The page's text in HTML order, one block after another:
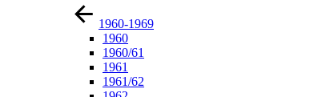
1960-1969
1960
1960/61
1961
1961/62